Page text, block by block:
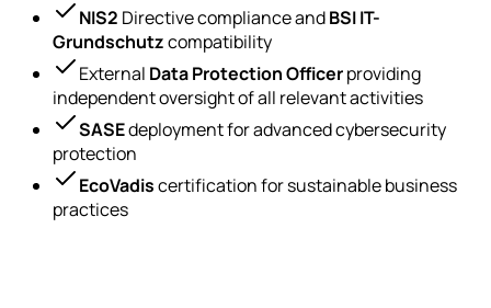
NIS2 Directive compliance andBSI IT-
Grundschutzcompatibility
External Data Protection Officerproviding
independent oversight of all relevant activities
SASEdeployment for advanced cybersecurity
protection
EcoVadiscertification for sustainable business
practices